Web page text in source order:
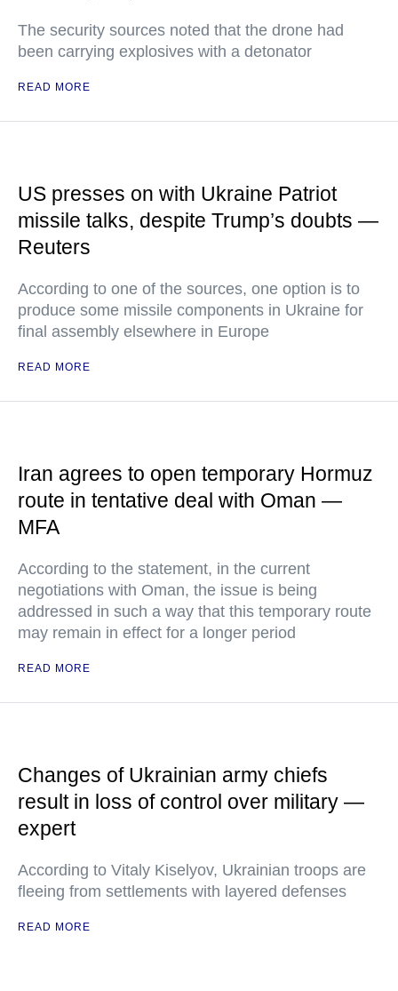
The security sources noted that the drone had
been carrying explosives with a detonator
READ MORE
US presses on with Ukraine Patriot
missile talks, despite Trump’s doubts —
Reuters
According to one of the sources, one option is to
produce some missile components in Ukraine for
final assembly elsewhere in Europe
READ MORE
Iran agrees to open temporary Hormuz
route in tentative deal with Oman —
MFA
According to the statement, in the current
negotiations with Oman, the issue is being
addressed in such a way that this temporary route
may remain in effect for a longer period
READ MORE
Changes of Ukrainian army chiefs
result in loss of control over military —
expert
According to Vitaly Kiselyov, Ukrainian troops are
fleeing from settlements with layered defenses
READ MORE